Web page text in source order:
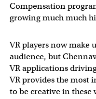
Compensation
growing much much
VR players now make
audience, but
VR applications
VR provides the most
to be creative in these